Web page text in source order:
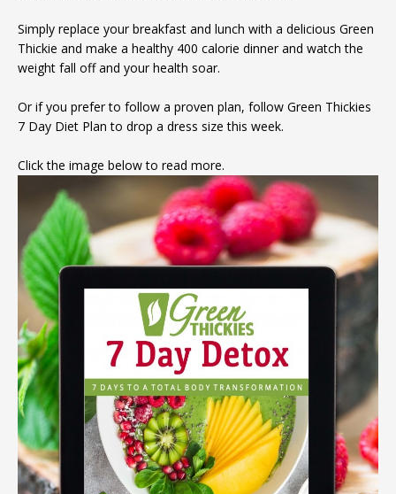
Simply replace your breakfast and lunch with a delicious Green
Thickie and make a healthy 400 calorie dinner and watch the
weight fall off and your health soar.
Or if you prefer to follow a proven plan, follow Green Thickies
7 Day Diet Plan to drop a dress size this week.
Click the image below to read more.